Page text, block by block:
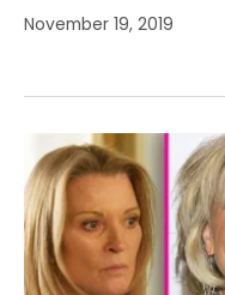
November 19, 2019